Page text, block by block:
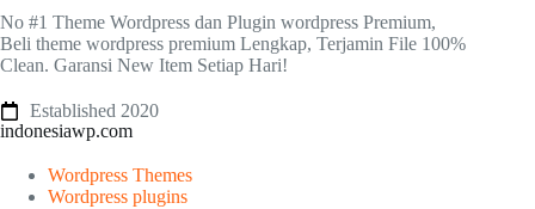
No #1 Theme Wordpress dan Plugin wordpress Premium,
Beli theme wordpress premium Lengkap, Terjamin File 100%
Clean. Garansi New Item Setiap Hari!
Established 2020
indonesiawp.com
Wordpress Themes
Wordpress plugins